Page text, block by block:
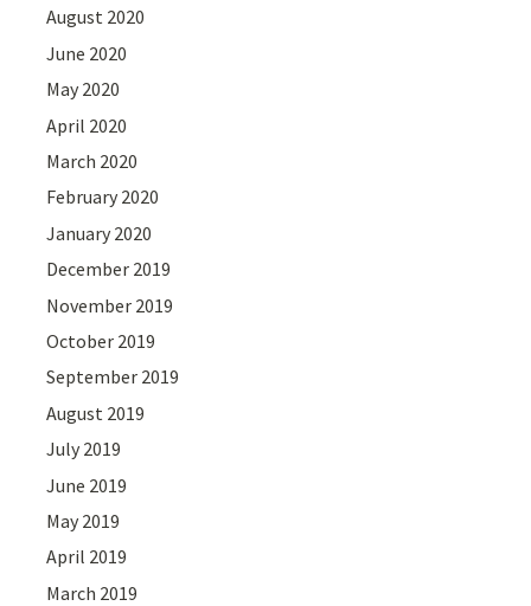
August 2020
June 2020
May 2020
April 2020
March 2020
February 2020
January 2020
December 2019
November 2019
October 2019
September 2019
August 2019
July 2019
June 2019
May 2019
April 2019
March 2019